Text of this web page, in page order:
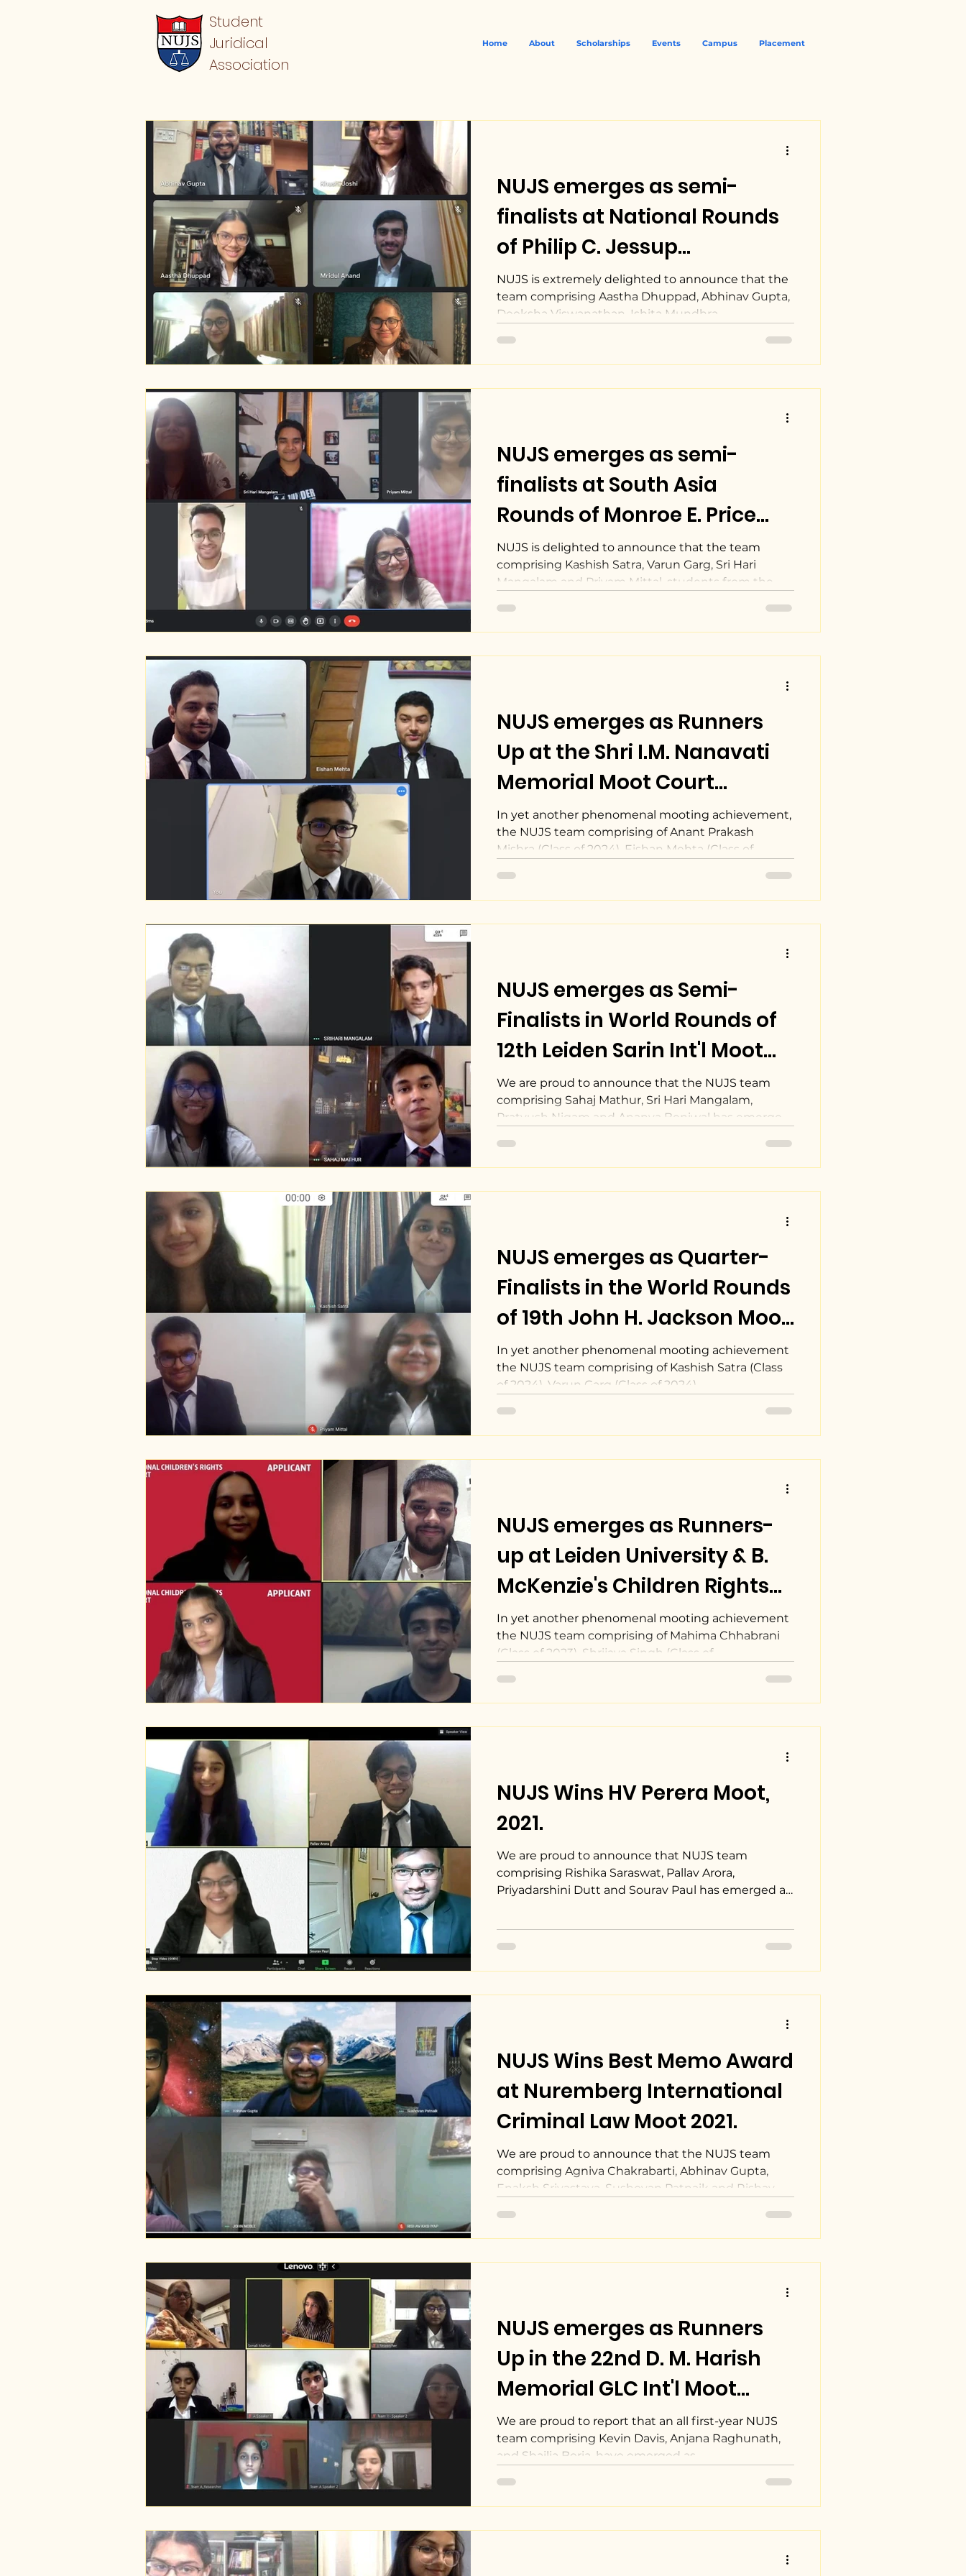
Student
Juridical
Association
Home About Scholarships Events Campus Placement
NUJS emerges as semi-
finalists at National Rounds
of Philip C. Jessup
International Law Moot
Court.
NUJS is extremely delighted to announce that the
team comprising Aastha Dhuppad, Abhinav Gupta,
Deeksha Viswanathan, Ishita Mundhra,...
NUJS emerges as semi-
finalists at South Asia
Rounds of Monroe E. Price
Media Law Moot Competition
NUJS is delighted to announce that the team
comprising Kashish Satra, Varun Garg, Sri Hari
Mangalam and Priyam Mittal, students from the...
NUJS emerges as Runners
Up at the Shri I.M. Nanavati
Memorial Moot Court
Competition, 2022.
In yet another phenomenal mooting achievement,
the NUJS team comprising of Anant Prakash
Mishra (Class of 2024), Eishan Mehta (Class of...
NUJS emerges as Semi-
Finalists in World Rounds of
12th Leiden Sarin Int'l Moot
Court Competition.
We are proud to announce that the NUJS team
comprising Sahaj Mathur, Sri Hari Mangalam,
Pratyush Nigam and Ananya Beniwal has emerged
NUJS emerges as Quarter-
Finalists in the World Rounds
of 19th John H. Jackson Moot
Court Competition
In yet another phenomenal mooting achievement
the NUJS team comprising of Kashish Satra (Class
of 2024), Varun Garg (Class of 2024),...
NUJS emerges as Runners-
up at Leiden University & B.
McKenzie's Children Rights
Moot Competition.
In yet another phenomenal mooting achievement
the NUJS team comprising of Mahima Chhabrani
(Class of 2023), Shrijaya Singh (Class of...
NUJS Wins HV Perera Moot,
2021.
We are proud to announce that NUJS team
comprising Rishika Saraswat, Pallav Arora,
Priyadarshini Dutt and Sourav Paul has emerged as
NUJS Wins Best Memo Award
at Nuremberg International
Criminal Law Moot 2021.
We are proud to announce that the NUJS team
comprising Agniva Chakrabarti, Abhinav Gupta,
Enaksh Srivastava, Sushovan Patnaik and Rishav...
NUJS emerges as Runners
Up in the 22nd D. M. Harish
Memorial GLC Int'l Moot
Court Competition.
We are proud to report that an all first-year NUJS
team comprising Kevin Davis, Anjana Raghunath,
and Shailja Beria, have emerged as...